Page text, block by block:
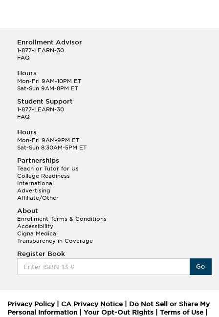
Enrollment Advisor
1-877-LEARN-30
FAQ
Hours
Mon-Fri 9AM-10PM ET
Sat-Sun 9AM-8PM ET
Student Support
1-877-LEARN-30
FAQ
Hours
Mon-Fri 9AM-9PM ET
Sat-Sun 8:30AM-5PM ET
Partnerships
Teach or Tutor for Us
College Readiness
International
Advertising
Affiliate/Other
About
Enrollment Terms & Conditions
Accessibility
Cigna Medical
Transparency in Coverage
Register Book
Go
Privacy Policy| CA Privacy Notice
Do Not Sell or Share My
Personal Information
Your Opt-Out Rights Terms of Use